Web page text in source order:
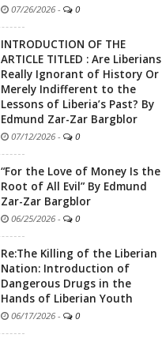
07/26/2026 - 0
INTRODUCTION OF THE
ARTICLE TITLED : Are Liberians
Really Ignorant of History Or
Merely Indifferent to the
Lessons of Liberia’s Past? By
Edmund Zar-Zar Bargblor
07/12/2026 - 0
“For the Love of Money Is the
Root of All Evil” By Edmund
Zar-Zar Bargblor
06/25/2026 - 0
Re:The Killing of the Liberian
Nation: Introduction of
Dangerous Drugs in the
Hands of Liberian Youth
06/17/2026 - 0